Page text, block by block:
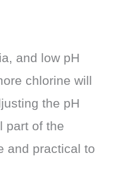
and low pH
chlorine will
the pH
part of the
and practical to